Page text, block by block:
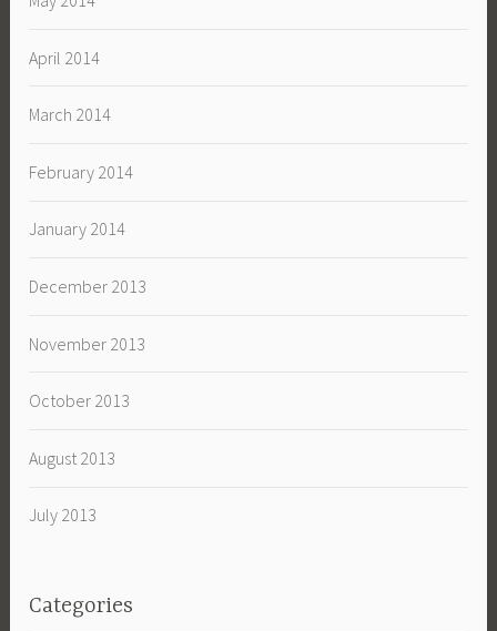
April 2014
March 2014
February 2014
January 2014
December 2013
November 2013
October 2013
August 2013
July 2013
Categories